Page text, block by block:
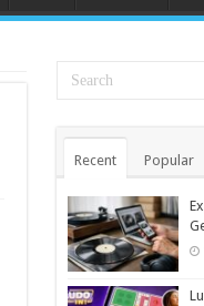
Recent Popular